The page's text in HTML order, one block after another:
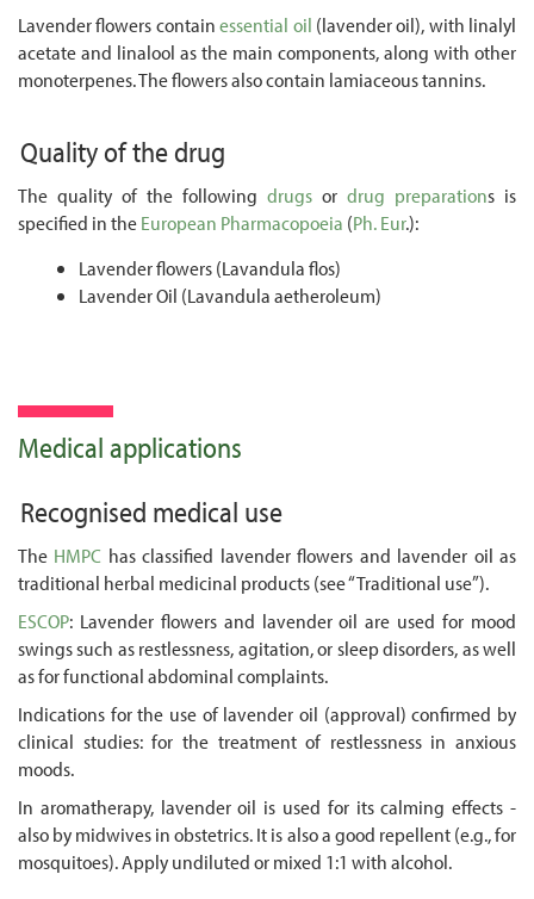
Lavender flowers containessential oil (lavender oil), with linalyl
acetate and linalool as the main components, along with other
monoterpenes. The flowers also contain lamiaceous tannins.
Quality of the drug
The quality of the following drugs or drug preparations is
specified in theEuropean Pharmacopoeia (Ph. Eur.):
Lavender flowers (Lavandula flos)
Lavender Oil (Lavandula aetheroleum)
Medical applications
Recognised medical use
The HMPC has classified lavender flowers and lavender oil as
traditional herbal medicinal products (see “Traditional use”).
ESCOP: Lavender flowers and lavender oil are used for mood
swings such as restlessness, agitation, or sleep disorders, as well
as for functional abdominal complaints.
Indications for the use of lavender oil (approval) confirmed by
clinical studies: for the treatment of restlessness in anxious
moods.
In aromatherapy, lavender oil is used for its calming effects -
also by midwives in obstetrics. It is also a good repellent (e.g., for
mosquitoes). Apply undiluted or mixed 1:1 with alcohol.